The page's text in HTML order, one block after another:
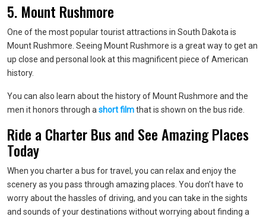
5. Mount Rushmore
One of the most popular tourist attractions in South Dakota is
Mount Rushmore. Seeing Mount Rushmore is a great way to get an
up close and personal look at this magnificent piece of American
history.
You can also learn about the history of Mount Rushmore and the
men it honors through a short filmthat is shown on the bus ride.
Ride a Charter Bus and See Amazing Places
Today
When you charter a bus for travel, you can relax and enjoy the
scenery as you pass through amazing places. You don’t have to
worry about the hassles of driving, and you can take in the sights
and sounds of your destinations without worrying about finding a